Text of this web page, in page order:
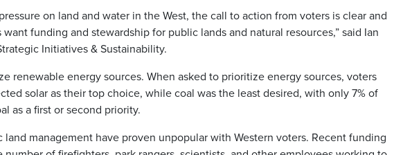
on land and water in the West, the call to action from voters is clear and
want funding and stewardship for public lands and natural resources,” said Ian
Initiatives & Sustainability.
renewable energy sources. When asked to prioritize energy sources, voters
solar as their top choice, while coal was the least desired, with only 7% of
as a first or second priority.
management have proven unpopular with Western voters. Recent funding